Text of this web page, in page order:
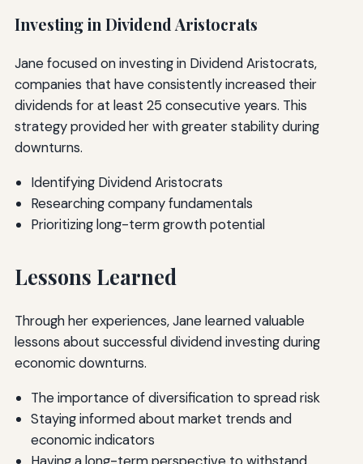
Investing in Dividend Aristocrats
Jane focused on investing in Dividend Aristocrats,
companies that have consistently increased their
dividends for at least 25 consecutive years. This
strategy provided her with greater stability during
downturns.
Identifying Dividend Aristocrats
Researching company fundamentals
Prioritizing long-term growth potential
Lessons Learned
Through her experiences, Jane learned valuable
lessons about successful dividend investing during
economic downturns.
The importance of diversification to spread risk
Staying informed about market trends and
economic indicators